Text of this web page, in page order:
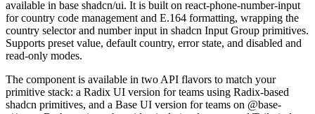
available in base shadcn/ui. It is built on react-phone-number-input
for country code management and E.164 formatting, wrapping the
country selector and number input in shadcn Input Group primitives.
Supports preset value, default country, error state, and disabled and
read-only modes.
The component is available in two API flavors to match your
primitive stack: a Radix UI version for teams using Radix-based
shadcn primitives, and a Base UI version for teams on @base-